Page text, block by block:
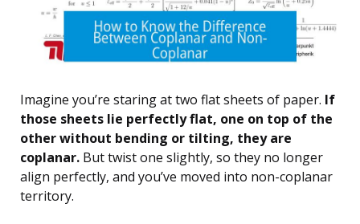
Imagine you’re staring at two flat sheets of paper. If
those sheets lie perfectly flat, one on top of the
other without bending or tilting, they are
coplanar. But twist one slightly, so they no longer
align perfectly, and you’ve moved into non-coplanar
territory.